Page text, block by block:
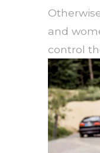
and
control